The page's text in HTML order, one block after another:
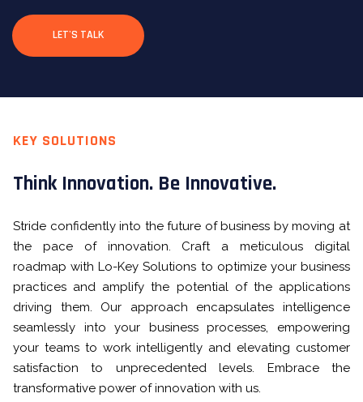
LET'S TALK
KEY SOLUTIONS
Think Innovation. Be Innovative.
Stride confidently into the future of business by moving at
the pace of innovation. Craft a meticulous digital
roadmap with Lo-Key Solutions to optimize your business
practices and amplify the potential of the applications
driving them. Our approach encapsulates intelligence
seamlessly into your business processes, empowering
your teams to work intelligently and elevating customer
satisfaction to unprecedented levels. Embrace the
transformative power of innovation with us.